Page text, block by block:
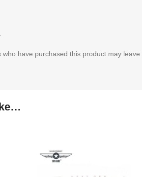
have purchased this product may leave